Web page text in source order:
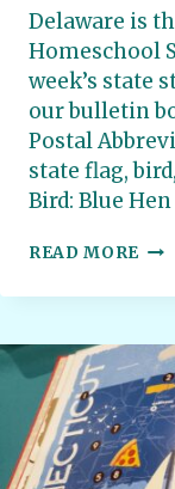
Delaware is
Homeschool
week’s state
our bulletin
Postal
state flag,
Bird: Blue
READ MORE